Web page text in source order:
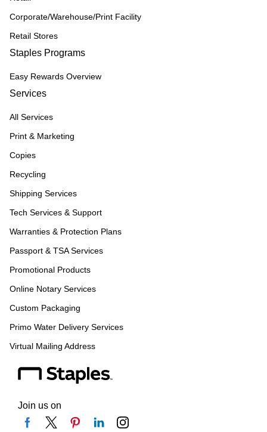
Corporate/Warehouse/Print Facility
Retail Stores
Staples Programs
Easy Rewards Overview
Services
All Services
Print & Marketing
Copies
Recycling
Shipping Services
Tech Services & Support
Warranties & Protection Plans
Passport & TSA Services
Promotional Products
Online Notary Services
Custom Packaging
Primo Water Delivery Services
Virtual Mailing Address
Join us on